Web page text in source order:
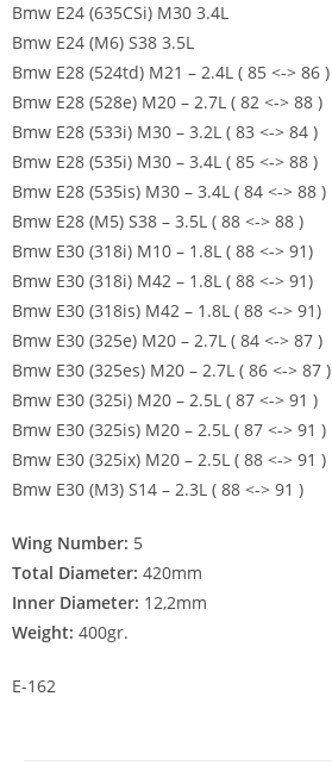
Bmw E24 (635CSi) M30 3.4L
Bmw E24 (M6) S38 3.5L
Bmw E28 (524td) M21 – 2.4L ( 85 <-> 86 )
Bmw E28 (528e) M20 – 2.7L ( 82 <-> 88 )
Bmw E28 (533i) M30 – 3.2L ( 83 <-> 84 )
Bmw E28 (535i) M30 – 3.4L ( 85 <-> 88 )
Bmw E28 (535is) M30 – 3.4L ( 84 <-> 88 )
Bmw E28 (M5) S38 – 3.5L ( 88 <-> 88 )
Bmw E30 (318i) M10 – 1.8L ( 88 <-> 91)
Bmw E30 (318i) M42 – 1.8L ( 88 <-> 91)
Bmw E30 (318is) M42 – 1.8L ( 88 <-> 91)
Bmw E30 (325e) M20 – 2.7L ( 84 <-> 87 )
Bmw E30 (325es) M20 – 2.7L ( 86 <-> 87 )
Bmw E30 (325i) M20 – 2.5L ( 87 <-> 91 )
Bmw E30 (325is) M20 – 2.5L ( 87 <-> 91 )
Bmw E30 (325ix) M20 – 2.5L ( 88 <-> 91 )
Bmw E30 (M3) S14 – 2.3L ( 88 <-> 91 )
Wing Number: 5
Total Diameter: 420mm
Inner Diameter: 12,2mm
Weight: 400gr.
E-162